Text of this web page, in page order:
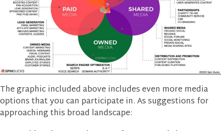
The graphic included above includes even more media
options that you can participate in. As suggestions for
approaching this broad landscape: